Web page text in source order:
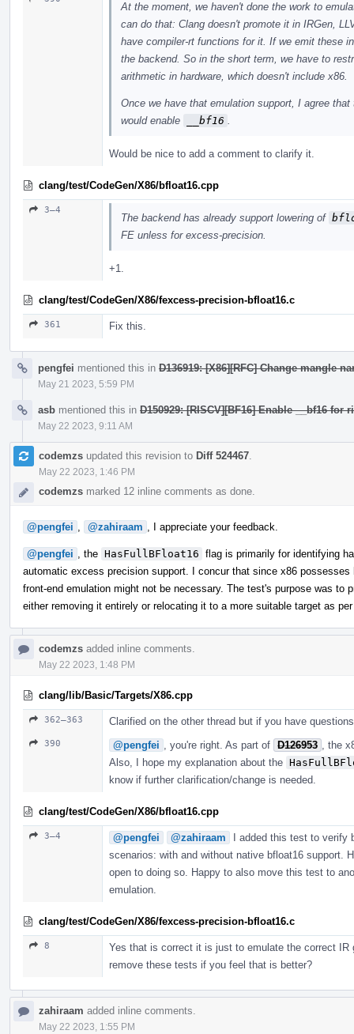
At the moment, we haven't done the work to
can do that: Clang doesn't promote it in IRGen,
have compiler-rt functions for it. If we emit these
the backend. So in the short term, we have to
arithmetic in hardware, which doesn't include x86.
Once we have that emulation support, I agree
would enable
__bf16
Would be nice to add a comment to clarify it.
clang/test/CodeGen/X86/bfloat16.cpp
3–4
The backend has already support lowering of
FE unless for excess-precision.
+1.
clang/test/CodeGen/X86/fexcess-precision-bfloat16.c
361 Fix this.
pengfei mentioned this in D136919: [X86][RFC] Change mangle
May 21 2023, 5:59 PM
asb mentioned this in D150929: [RISCV][BF16] Enable __bf16 for
May 22 2023, 9:11 AM
codemzs updated this revision to Diff 524467
May 22 2023, 1:46 PM
codemzs marked 12 inline comments as done.
@pengfei @zahiraam , I appreciate your feedback.
@pengfei , the HasFullBFloat16 flag is primarily for identifying
automatic excess precision support. I concur that since x86
front-end emulation might not be necessary. The test's purpose was to
either removing it entirely or relocating it to a more suitable target as
codemzs added inline comments.
May 22 2023, 1:48 PM
clang/lib/Basic/Targets/X86.cpp
362–363 Clarified on the other thread but if you have
390 @pengfei , you're right. As part of D126953
, the
Also, I hope my explanation about the
know if further clarification/change is needed.
clang/test/CodeGen/X86/bfloat16.cpp
3–4 @pengfei @zahiraam
I added this test to verify
scenarios: with and without native bfloat16 support.
open to doing so. Happy to also move this test to
emulation.
clang/test/CodeGen/X86/fexcess-precision-bfloat16.c
8
Yes that is correct it is just to emulate the correct
remove these tests if you feel that is better?
zahiraam added inline comments.
May 22 2023, 1:55 PM